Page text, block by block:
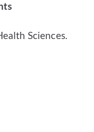
Sciences.